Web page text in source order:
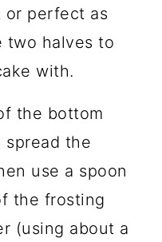
or perfect as
two halves to
with.
the bottom
spread the
use a spoon
the frosting
(using about a